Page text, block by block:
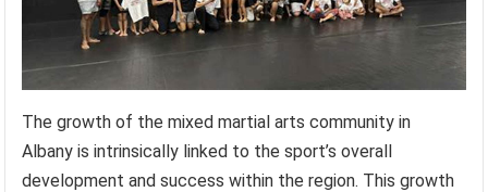
The growth of the mixed martial arts community in
Albany is intrinsically linked to the sport’s overall
development and success within the region. This growth